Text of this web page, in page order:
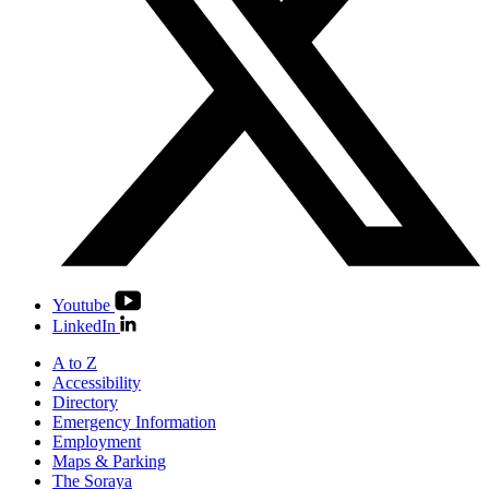
Youtube
LinkedIn
A to Z
Accessibility
Directory
Emergency Information
Employment
Maps & Parking
The Soraya